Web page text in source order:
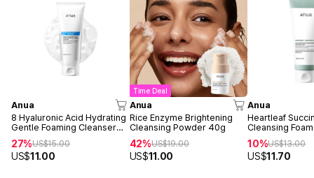
Anua
8 Hyaluronic Acid Hydrating
Gentle Foaming Cleanser
150ml
27%US$15.00
US$11.00
Time Deal
Anua
Rice Enzyme Brightening
Cleansing Powder 40g
42%US$19.00
US$11.00
Anua
Heartleaf
Cleansing
10%US$13.00
US$11.70